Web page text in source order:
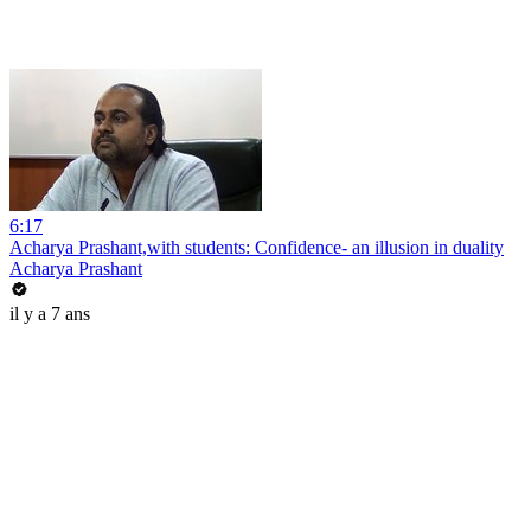
6:17
Acharya Prashant,with students: Confidence- an illusion in duality
Acharya Prashant
il y a 7 ans